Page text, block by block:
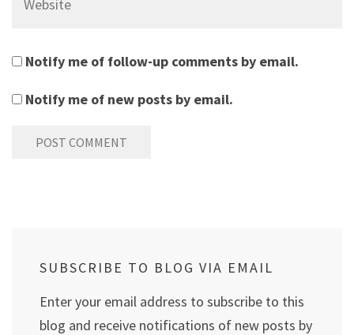
Notify me of follow-up comments by email.
Notify me of new posts by email.
SUBSCRIBE TO BLOG VIA EMAIL
Enter your email address to subscribe to this
blog and receive notifications of new posts by